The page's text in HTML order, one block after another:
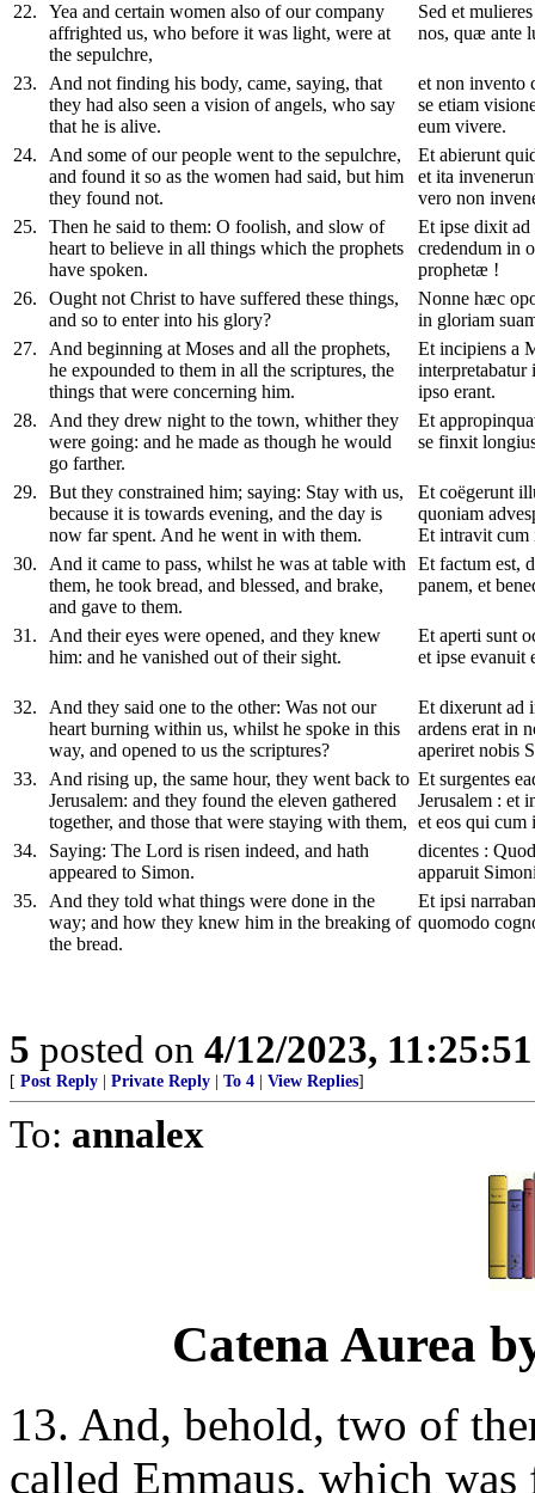
22.
Yea and certain women also of our company
affrighted us, who before it was light, were at
the sepulchre,
Sed et
nos, quæ ante
23.
And not finding his body, came, saying, that
they had also seen a vision of angels, who say
that he is alive.
et non invento
se etiam
eum vivere.
24.
And some of our people went to the sepulchre,
and found it so as the women had said, but him
they found not.
Et abierunt
et ita
vero non
25.
Then he said to them: O foolish, and slow of
heart to believe in all things which the prophets
have spoken.
Et ipse dixit ad
credendum in
prophetæ !
26.
Ought not Christ to have suffered these things,
and so to enter into his glory?
Nonne hæc
in gloriam
27.
And beginning at Moses and all the prophets,
he expounded to them in all the scriptures, the
things that were concerning him.
Et incipiens a
ipso erant.
28.
And they drew night to the town, whither they
were going: and he made as though he would
go farther.
Et
se finxit
29.
But they constrained him; saying: Stay with us,
because it is towards evening, and the day is
now far spent. And he went in with them.
Et coëgerunt
quoniam
Et intravit cum
30.
And it came to pass, whilst he was at table with
them, he took bread, and blessed, and brake,
and gave to them.
Et factum est,
panem, et
31 .
And their eyes were opened, and they knew
him: and he vanished out of their sight.
Et aperti sunt
et ipse evanuit
32.
And they said one to the other: Was not our
heart burning within us, whilst he spoke in this
way, and opened to us the scriptures?
Et dixerunt ad
ardens erat in
aperiret nobis
33.
And rising up, the same hour, they went back to
Jerusalem: and they found the eleven gathered
together, and those that were staying with them,
Et surgentes
Jerusalem : et
et eos qui cum
34.
Saying: The Lord is risen indeed, and hath
appeared to Simon.
dicentes :
apparuit
35.
And they told what things were done in the
way; and how they knew him in the breaking of
the bread.
Et ipsi
quomodo
5 posted on 4/12/2023,
[ Post Reply Private Reply To 4 View Replies]
To: annalex
Catena Aurea
13. And, behold, two of
called Emmaus, which was